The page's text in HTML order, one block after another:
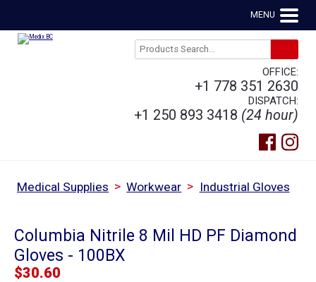
MENU
OFFICE:
+1 778 351 2630
DISPATCH:
+1 250 893 3418 (24 hour)
Medical Supplies > Workwear > Industrial Gloves
Columbia Nitrile 8 Mil HD PF Diamond
Gloves - 100BX
$30.60